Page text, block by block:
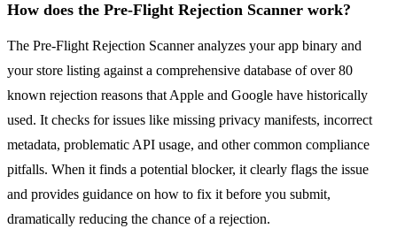
How does the Pre-Flight Rejection Scanner work?
The Pre-Flight Rejection Scanner analyzes your app binary and
your store listing against a comprehensive database of over 80
known rejection reasons that Apple and Google have historically
used. It checks for issues like missing privacy manifests, incorrect
metadata, problematic API usage, and other common compliance
pitfalls. When it finds a potential blocker, it clearly flags the issue
and provides guidance on how to fix it before you submit,
dramatically reducing the chance of a rejection.